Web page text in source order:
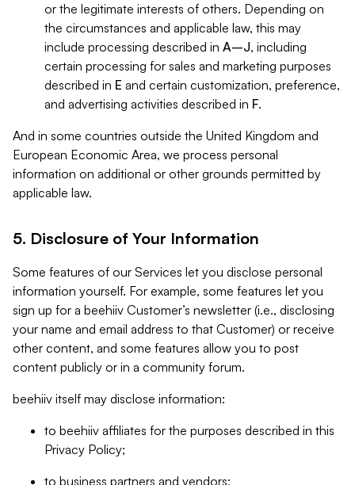
or the legitimate interests of others. Depending on
the circumstances and applicable law, this may
include processing described in A–J, including
certain processing for sales and marketing purposes
described in E and certain customization, preference,
and advertising activities described in F.
And in some countries outside the United Kingdom and
European Economic Area, we process personal
information on additional or other grounds permitted by
applicable law.
5. Disclosure of Your Information
Some features of our Services let you disclose personal
information yourself. For example, some features let you
sign up for a beehiiv Customer’s newsletter (i.e., disclosing
your name and email address to that Customer) or receive
other content, and some features allow you to post
content publicly or in a community forum.
beehiiv itself may disclose information:
to beehiiv affiliates for the purposes described in this
Privacy Policy;
to business partners and vendors;